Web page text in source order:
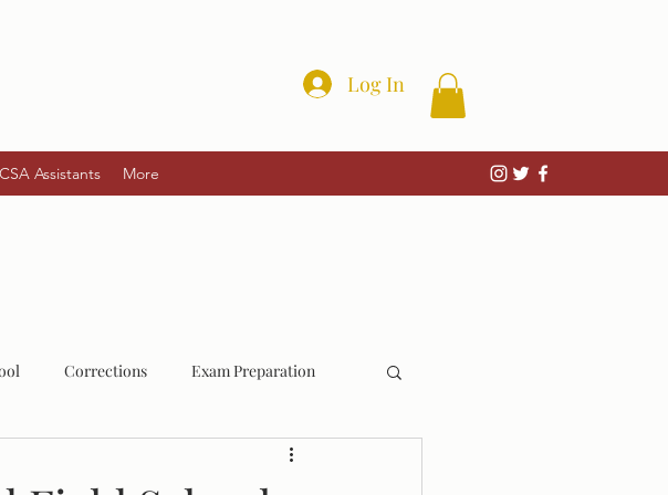
Log In
CSA Assistants More
Corrections Exam Preparation
Wrongful Convictions